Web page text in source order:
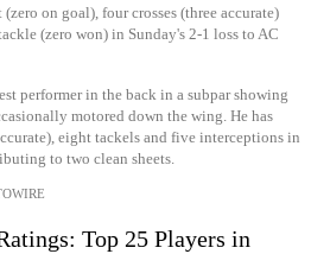
on goal), four crosses (three accurate)
(zero won) in Sunday's 2-1 loss to AC
performer in the back in a subpar showing
motored down the wing. He has
eight tackels and five interceptions in
to two clean sheets.
Top 25 Players in